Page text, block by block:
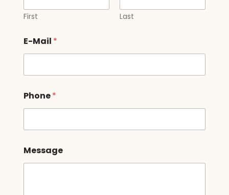
First Last
E-Mail *
Phone*
Message